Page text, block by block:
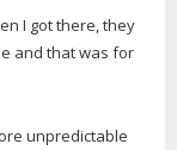
I got there, they
and that was for
unpredictable